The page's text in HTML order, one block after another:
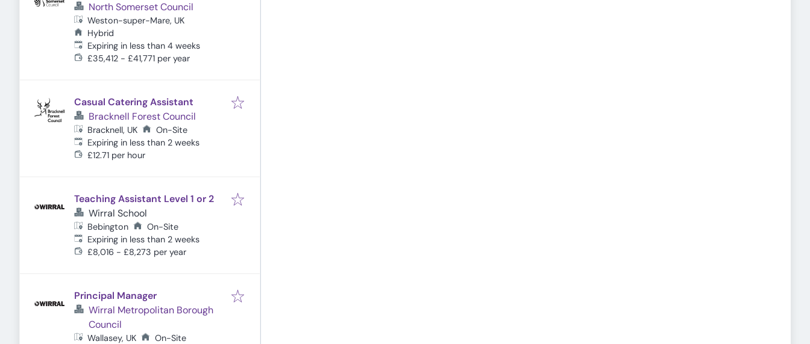
North Somerset Council
Weston-super-Mare, UK
Hybrid
Expires:
Expiring in less than 4 weeks
£35,412 - £41,771 per year
Casual Catering Assistant
Bracknell Forest Council
Bracknell, UK
On-Site
Expires:
Expiring in less than 2 weeks
£12.71 per hour
Teaching Assistant Level 1 or 2
Wirral School
Bebington
On-Site
Expires:
Expiring in less than 2 weeks
£8,016 - £8,273 per year
Principal Manager
Wirral Metropolitan Borough
Council
Wallasey, UK
On-Site